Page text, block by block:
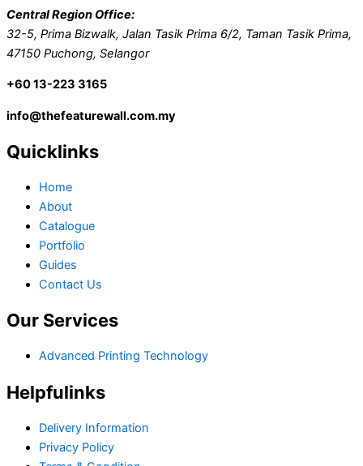
Central Region Office:
32-5, Prima Bizwalk, Jalan Tasik Prima 6/2, Taman Tasik Prima,
47150 Puchong, Selangor
+60 13-223 3165
info@thefeaturewall.com.my
Quicklinks
Home
About
Catalogue
Portfolio
Guides
Contact Us
Our Services
Advanced Printing Technology
Helpfulinks
Delivery Information
Privacy Policy